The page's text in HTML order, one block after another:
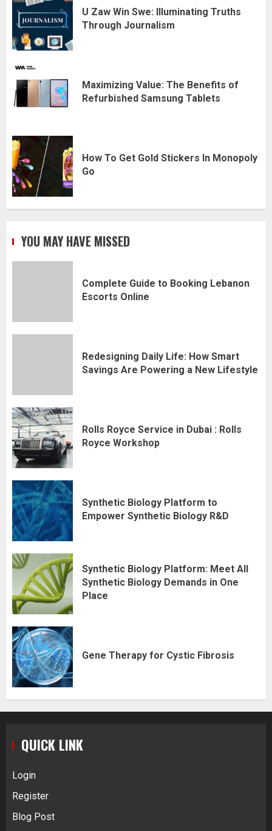
U Zaw Win Swe: Illuminating Truths
Through Journalism
Maximizing Value: The Benefits of
Refurbished Samsung Tablets
How To Get Gold Stickers In Monopoly
Go
YOU MAY HAVE MISSED
Complete Guide to Booking Lebanon
Escorts Online
Redesigning Daily Life: How Smart
Savings Are Powering a New Lifestyle
Rolls Royce Service in Dubai : Rolls
Royce Workshop
Synthetic Biology Platform to
Empower Synthetic Biology R&D
Synthetic Biology Platform: Meet All
Synthetic Biology Demands in One
Place
Gene Therapy for Cystic Fibrosis
QUICK LINK
Login
Register
Blog Post